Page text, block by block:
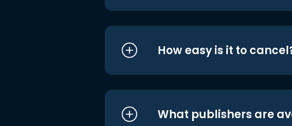
How easy is it to
What publishers are